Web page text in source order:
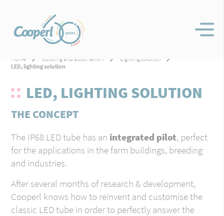
Home Building and automatism
Lighting solution
LED, lighting solution
LED, LIGHTING SOLUTION
THE CONCEPT
The IP68 LED tube has an integrated pilot, perfect
for the applications in the farm buildings, breeding
and industries.
After several months of research & development,
Cooperl knows how to reinvent and customise the
classic LED tube in order to perfectly answer the